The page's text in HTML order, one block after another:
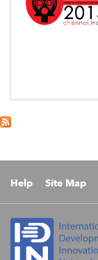
Help Site Map